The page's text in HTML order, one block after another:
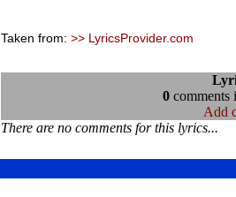
Taken from: >> LyricsProvider.com
0comments
Add
There are no comments for this lyrics...